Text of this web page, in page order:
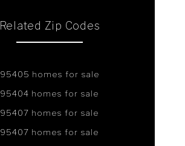
Related Zip Codes
95405 homes for sale
95404 homes for sale
95407 homes for sale
95407 homes for sale